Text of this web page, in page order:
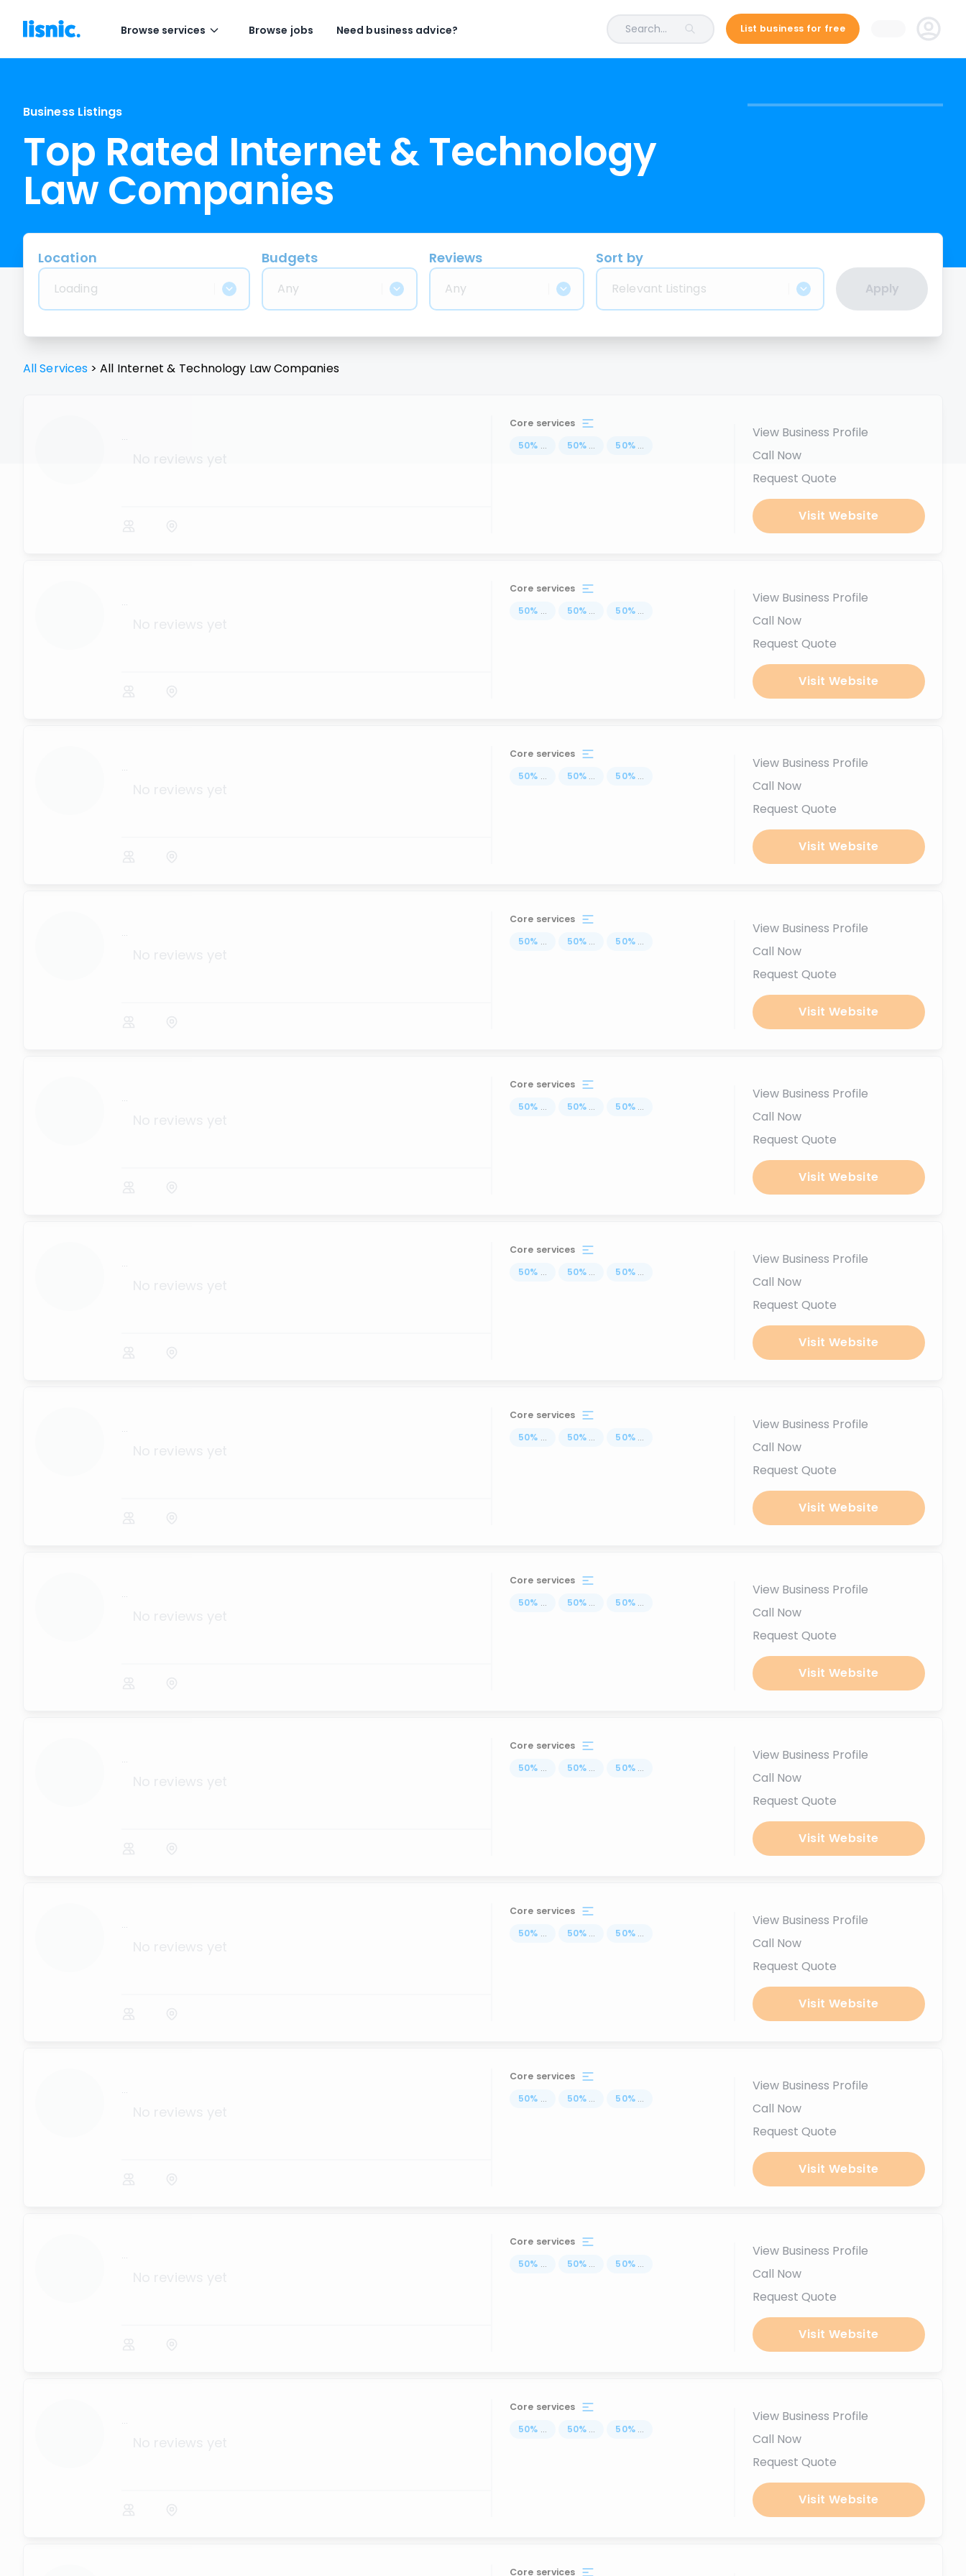
Browse services Browse jobs Need business advice? Search... List business for free
Business Listings
Top Rated Internet & Technology
Law Companies
Location
Loading
Budgets
Any
Reviews
Any
Sort by
Relevant Listings Apply
All Services > All Internet & Technology LawCompanies
...
No reviews yet
Core services
50% ... 50% ... 50% ...
View Business Profile
Call Now
Request Quote
Visit Website
...
Core services
50% ... 50% ... 50% ...
View Business Profile
Call Now
Request Quote
Visit Website
...
Core services
50% ... 50% ... 50% ...
View Business Profile
Call Now
Request Quote
Visit Website
...
Core services
50% ... 50% ... 50% ...
View Business Profile
Call Now
Request Quote
Visit Website
...
Core services
50% ... 50% ... 50% ...
View Business Profile
Call Now
Request Quote
Visit Website
...
Core services
50% ... 50% ... 50% ...
View Business Profile
Call Now
Request Quote
Visit Website
...
Core services
50% ... 50% ... 50% ...
View Business Profile
Call Now
Request Quote
Visit Website
...
Core services
50% ... 50% ... 50% ...
View Business Profile
Call Now
Request Quote
Visit Website
...
Core services
50% ... 50% ... 50% ...
View Business Profile
Call Now
Request Quote
Visit Website
...
Core services
50% ... 50% ... 50% ...
View Business Profile
Call Now
Request Quote
Visit Website
...
Core services
50% ... 50% ... 50% ...
View Business Profile
Call Now
Request Quote
Visit Website
...
Core services
50% ... 50% ... 50% ...
View Business Profile
Call Now
Request Quote
Visit Website
...
Core services
50% ... 50% ... 50% ...
View Business Profile
Call Now
Request Quote
Visit Website
Core services